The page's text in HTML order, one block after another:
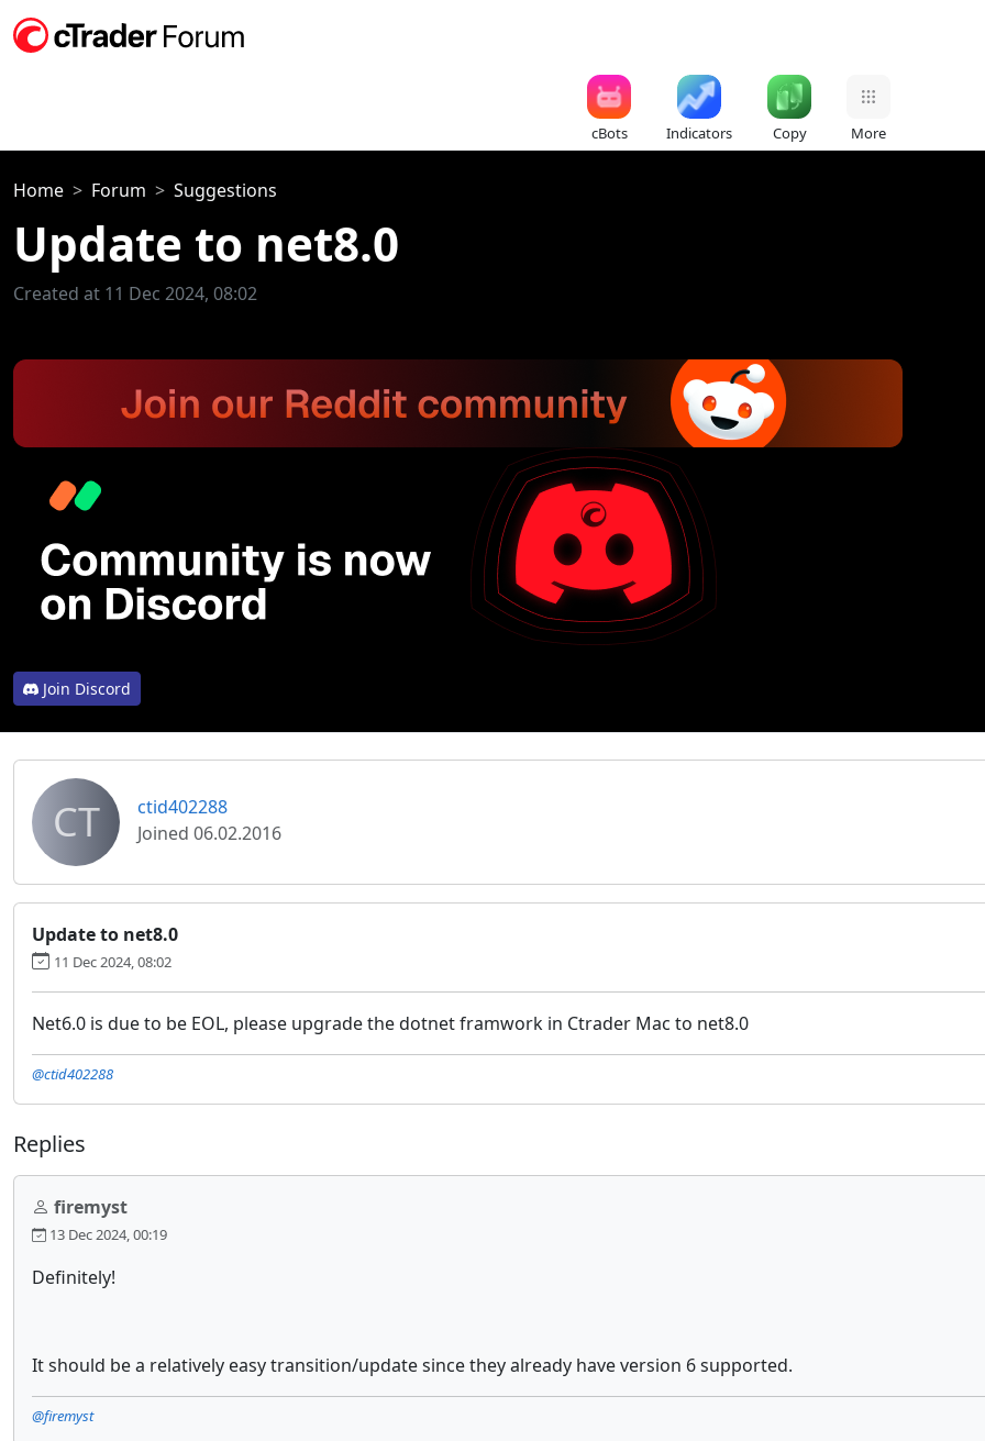
cBots Indicators Copy More
Home Forum Suggestions
Update to net8.0
Created at 11 Dec 2024, 08:02
Join Discord
CT
ctid402288
Joined 06.02.2016
Update to net8.0
11 Dec 2024, 08:02
Net6.0 is due to be EOL, please upgrade the dotnet framwork in Ctrader Mac to net8.0
@ctid402288
Replies
firemyst
13 Dec 2024, 00:19
Definitely!
It should be a relatively easy transition/update since they already have version 6 supported.
@firemyst